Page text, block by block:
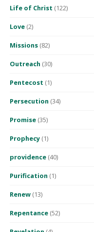
Life of Christ (122)
Love (2)
Missions (82)
Outreach (30)
Pentecost (1)
Persecution (34)
Promise (35)
Prophecy (1)
providence (40)
Purification (1)
Renew (13)
Repentance (52)